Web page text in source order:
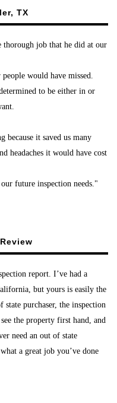
TX
job that he did at our
would have missed.
to be either in or
because it saved us many
headaches it would have cost
future inspection needs."
report. I’ve had a
but yours is easily the
state purchaser, the inspection
the property first hand, and
need an out of state
a great job you’ve done